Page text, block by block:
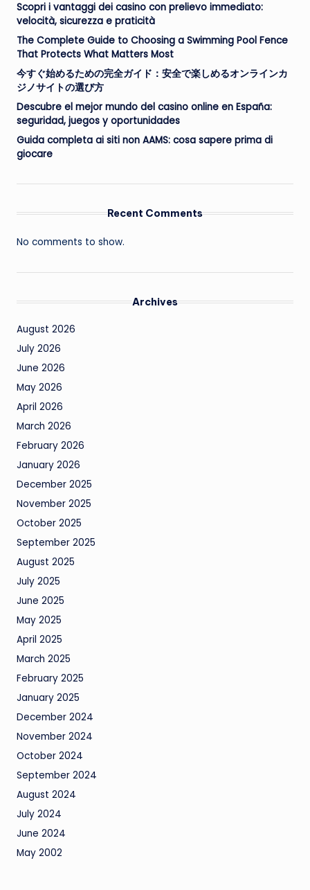
Scopri i vantaggi dei casino con prelievo immediato:
velocità, sicurezza e praticità
The Complete Guide to Choosing a Swimming Pool Fence
That Protects What Matters Most
今すぐ始めるための完全ガイド：安全で楽しめるオンラインカ
ジノサイトの選び方
Descubre el mejor mundo del casino online en España:
seguridad, juegos y oportunidades
Guida completa ai siti non AAMS: cosa sapere prima di
giocare
Recent Comments
No comments to show.
Archives
August 2026
July 2026
June 2026
May 2026
April 2026
March 2026
February 2026
January 2026
December 2025
November 2025
October 2025
September 2025
August 2025
July 2025
June 2025
May 2025
April 2025
March 2025
February 2025
January 2025
December 2024
November 2024
October 2024
September 2024
August 2024
July 2024
June 2024
May 2002